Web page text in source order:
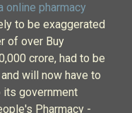
online pharmacy
to be exaggerated
of over Buy
crore, had to be
will now have to
its government
Pharmacy -